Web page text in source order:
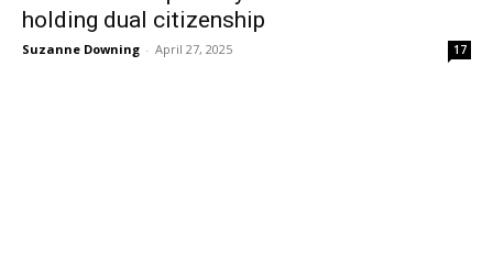
holding dual citizenship
Suzanne Downing - April 27, 2025 17